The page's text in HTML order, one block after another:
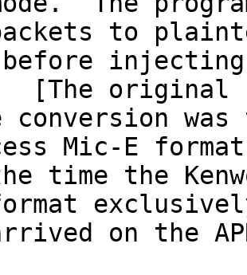
to
before
[The original
Mic-E
time the
on the